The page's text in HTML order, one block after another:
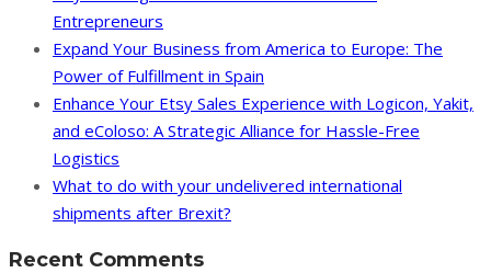
Entrepreneurs
Expand Your Business from America to Europe: The
Power of Fulfillment in Spain
Enhance Your Etsy Sales Experience with Logicon, Yakit,
and eColoso: A Strategic Alliance for Hassle-Free
Logistics
What to do with your undelivered international
shipments after Brexit?
Recent Comments